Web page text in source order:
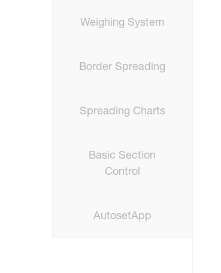
Weighing System
Border Spreading
Spreading Charts
Basic Section
Control
AutosetApp